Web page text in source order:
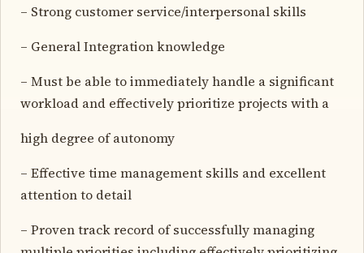
– Strong customer service/interpersonal skills
– General Integration knowledge
– Must be able to immediately handle a significant
workload and effectively prioritize projects with a
high degree of autonomy
– Effective time management skills and excellent
attention to detail
– Proven track record of successfully managing